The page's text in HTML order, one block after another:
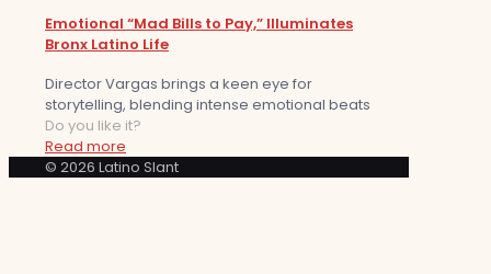
Emotional “Mad Bills to Pay,” Illuminates
Bronx Latino Life
Director Vargas brings a keen eye for
storytelling, blending intense emotional beats
Do you like it?
Read more
© 2026 Latino Slant